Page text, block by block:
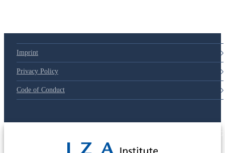
Imprint
Privacy Policy
Code of Conduct